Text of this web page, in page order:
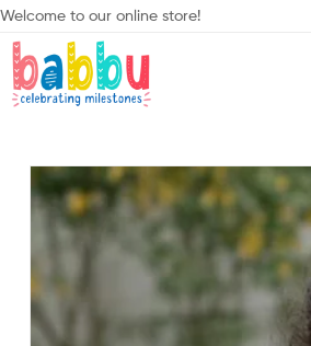
Welcome to our online store!
Celebrating
Milestones